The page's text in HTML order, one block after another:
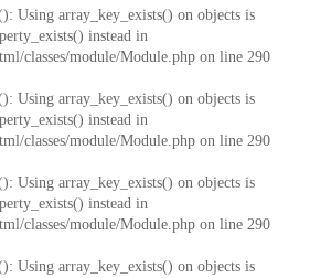
Using array_key_exists() on objects is
instead in
classes/module/Module.php on line 290
Using array_key_exists() on objects is
instead in
classes/module/Module.php on line 290
Using array_key_exists() on objects is
instead in
classes/module/Module.php on line 290
Using array_key_exists() on objects is